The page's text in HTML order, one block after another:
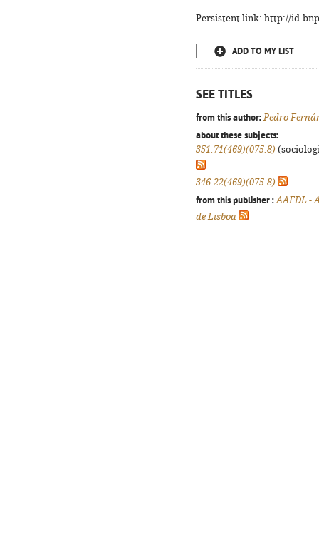
Persistent link: http://
ADD TO MY LIST
SEE TITLES
from this author: Pedro
about these subjects:
351.71(469)(075.8)
346.22(469)(075.8)
from this publisher : AAFDL -
de Lisboa